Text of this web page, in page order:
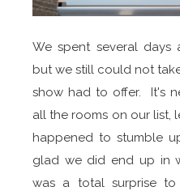
We spent several days
but we still could not
show had to offer. It's
all the rooms on our list,
happened to stumble
glad we did end up in
was a total surprise